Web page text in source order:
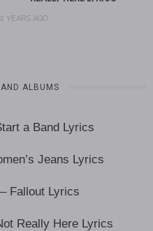
2 YEARS AGO
ALBUMS
a Band Lyrics
Jeans Lyrics
Fallout Lyrics
Really Here Lyrics